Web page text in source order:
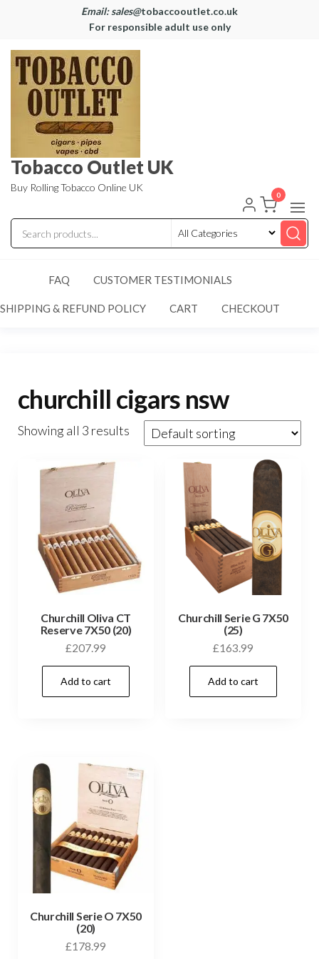
Email: sales@tobaccooutlet.co.uk
For responsible adult use only
Tobacco Outlet UK
Buy Rolling Tobacco Online UK
0
FAQ CUSTOMER TESTIMONIALS
SHIPPING & REFUND POLICY CART CHECKOUT
churchill cigars nsw
Showing all 3 results
Churchill Oliva CT
Reserve 7X50 (20)
£207.99
Add to cart
Churchill Serie G 7X50
(25)
£163.99
Add to cart
Churchill Serie O 7X50
(20)
£178.99